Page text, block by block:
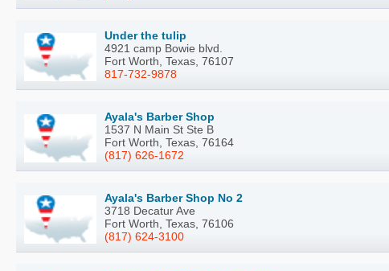
Under the tulip
4921 camp Bowie blvd.
Fort Worth, Texas, 76107
817-732-9878
Ayala's Barber Shop
1537 N Main St Ste B
Fort Worth, Texas, 76164
(817) 626-1672
Ayala's Barber Shop No 2
3718 Decatur Ave
Fort Worth, Texas, 76106
(817) 624-3100